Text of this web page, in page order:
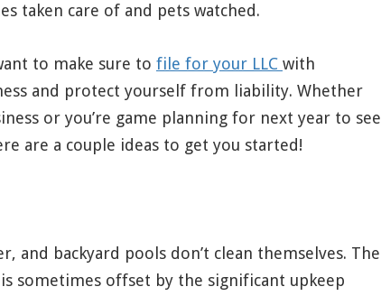
taken care of and pets watched.
to make sure to file for your LLC with
and protect yourself from liability. Whether
or you’re game planning for next year to see
are a couple ideas to get you started!
and backyard pools don’t clean themselves. The
sometimes offset by the significant upkeep